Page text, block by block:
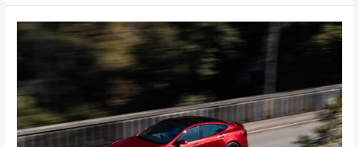
Tesla’s
Boosts
Performance
for
Model